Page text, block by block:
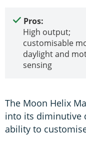
Pros:
High output;
customisable
daylight and
sensing
The Moon Helix
into its diminutive
ability to